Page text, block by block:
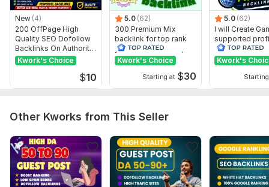
What I need from you to start work on website? I need a
website url keyword and a short description, if you want to
add extra message me
Type: Personal Websites
Topic: Business & Career, Beauty & Fashion,
Real Estate
Duration: Permanent
New (4)
200 OffPage High
Quality SEO Dofollow
Backlinks On Authority
Websites
Kwork's Choice
$10
5.0 (62)
300 Premium Mix
backlink for top rank
your site with full report
Kwork's Choice
Starting at $30
5.0 (62)
I will Create
supported
backlink for
ranking
Kwork's
Other Kworks from This Seller